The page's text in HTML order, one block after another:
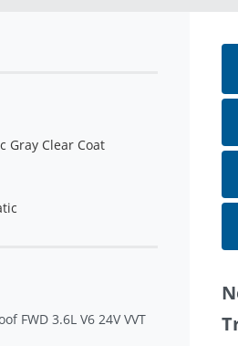
Gray Clear Coat
FWD 3.6L V6 24V VVT